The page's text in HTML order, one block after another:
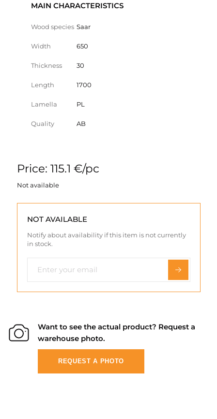
MAIN CHARACTERISTICS
Wood species Saar
Width 650
Thickness 30
Length 1700
Lamella PL
Quality AB
Price: 115.1 €/pc
Not available
NOT AVAILABLE
Notify about availability if this item is not currently
in stock.
Want to see the actual product? Request a
warehouse photo.
REQUEST A PHOTO